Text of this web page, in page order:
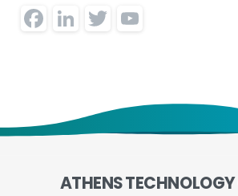
Facebook
LinkedIn
Twitter
ATHENSTECHNOLOGY